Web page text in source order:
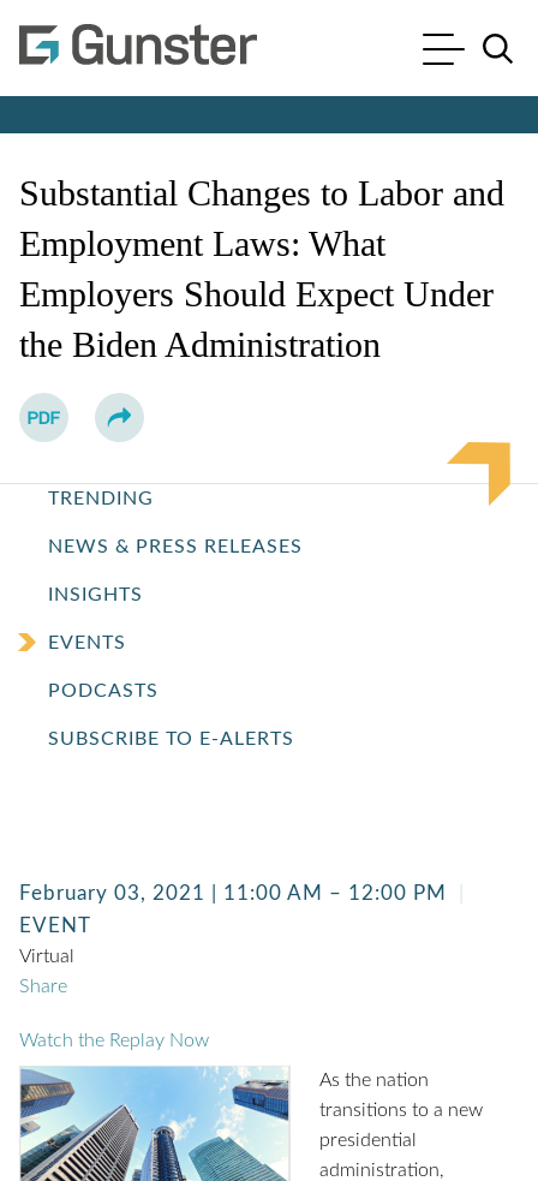
Cookie Settings
Main Content
Main Menu
Substantial Changes to Labor and
Employment Laws: What
Employers Should Expect Under
the Biden Administration
TRENDING
NEWS & PRESS RELEASES
INSIGHTS
EVENTS
PODCASTS
SUBSCRIBE TO E-ALERTS
February 03, 2021 | 11:00 AM – 12:00 PM
EVENT
Virtual
Share
Watch the Replay Now
As the nation
transitions to a new
presidential
administration,